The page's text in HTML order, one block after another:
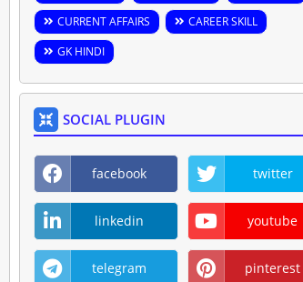
CURRENT AFFAIRS
CAREER SKILL
GK HINDI
SOCIAL PLUGIN
facebook twitter
linkedin youtube
telegram pinterest